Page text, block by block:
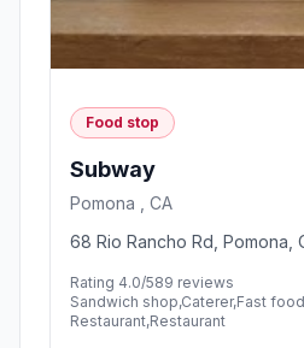
Food stop
Subway
Pomona , CA
68 Rio Rancho Rd, Pomona,
Rating 4.0/589 reviews
Sandwich shop,Caterer,Fast
Restaurant,Restaurant